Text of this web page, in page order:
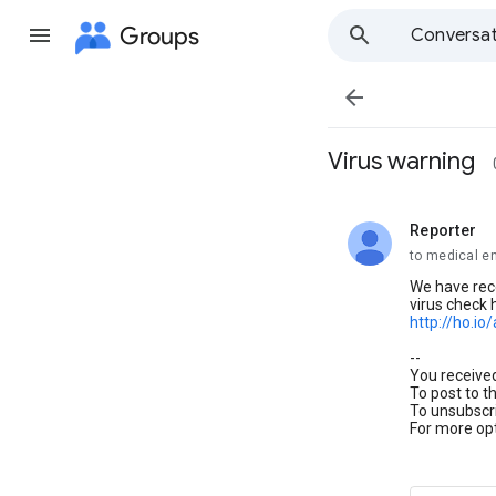
Groups

Virus warning
Reporter
unread,
to medical
We have
virus check
http://ho.io/
--
You
To post to
To
For more